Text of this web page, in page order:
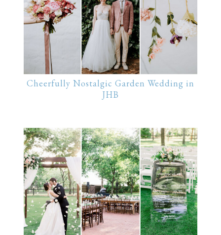
Cheerfully Nostalgic Garden Wedding in
JHB